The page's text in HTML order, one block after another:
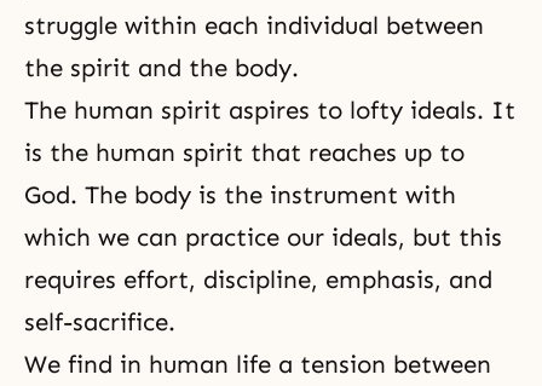
struggle within each individual between
the spirit and the body.
The human spirit aspires to lofty ideals. It
is the human spirit that reaches up to
God. The body is the instrument with
which we can practice our ideals, but this
requires effort, discipline, emphasis, and
self-sacrifice.
We find in human life a tension between